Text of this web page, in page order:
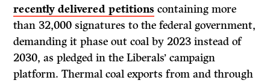
recently delivered petitions containing more
than 32,000 signatures to the federal government,
demanding it phase out coal by 2023 instead of
2030, as pledged in the Liberals’ campaign
platform. Thermal coal exports from and through